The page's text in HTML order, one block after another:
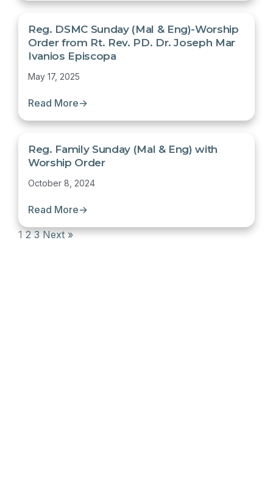
Reg. DSMC Sunday (Mal & Eng)-Worship
Order from Rt. Rev. PD. Dr. Joseph Mar
Ivanios Episcopa
May 17, 2025
Read More→
Reg. Family Sunday (Mal & Eng) with
Worship Order
October 8, 2024
Read More→
1 2 3 Next »